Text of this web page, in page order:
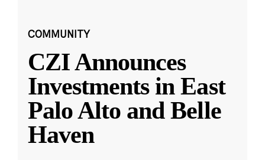
COMMUNITY
CZI Announces
Investments in East
Palo Alto and Belle
Haven